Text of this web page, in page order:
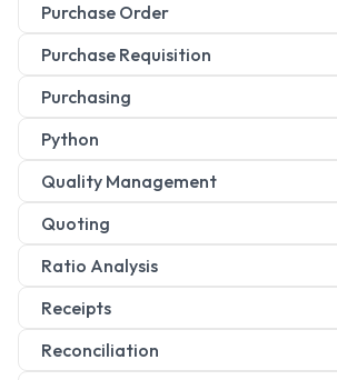
Purchase Order
Purchase Requisition
Purchasing
Python
Quality Management
Quoting
Ratio Analysis
Receipts
Reconciliation